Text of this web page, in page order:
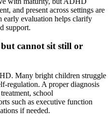
and present across settings are
early evaluation helps clarify
support.
cannot sit still or
Many bright children struggle
regulation. A proper diagnosis
school
such as executive function
if needed.